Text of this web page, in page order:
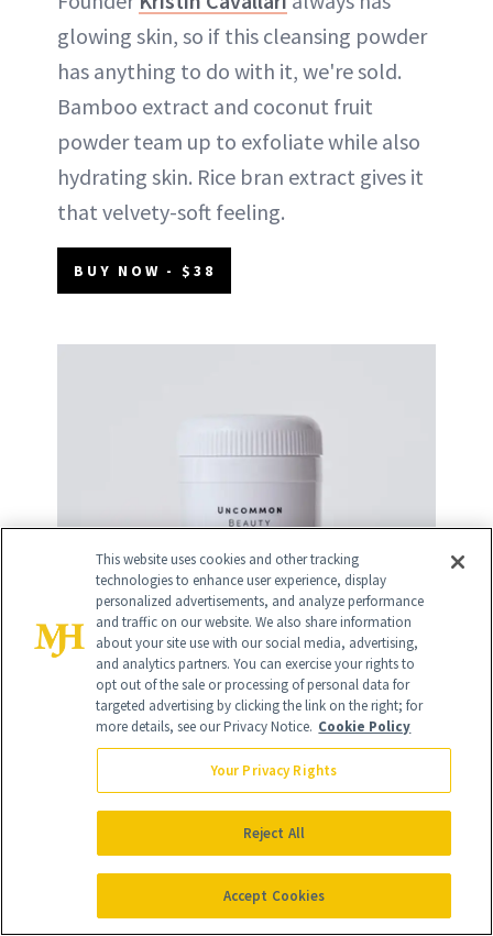
glowing skin, so if this cleansing powder
has anything to do with it, we're sold.
Bamboo extract and coconut fruit
powder team up to exfoliate while also
hydrating skin. Rice bran extract gives it
that velvety-soft feeling.
BUY NOW - $38
/12
This website uses cookies and other tracking
technologies to enhance user experience, display
personalized advertisements, and analyze performance
and traffic on our website. We also share information
about your site use with our social media, advertising,
and analytics partners. You can exercise your rights to
opt out of the sale or processing of personal data for
targeted advertising by clicking the link on the right; for
more details, see our Privacy Notice. Cookie Policy
Your Privacy Rights
Reject All
Accept Cookies